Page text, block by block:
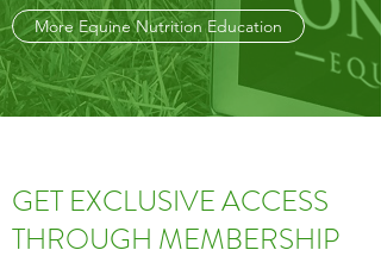
More Equine Nutrition Education
GET EXCLUSIVE ACCESS
THROUGH MEMBERSHIP